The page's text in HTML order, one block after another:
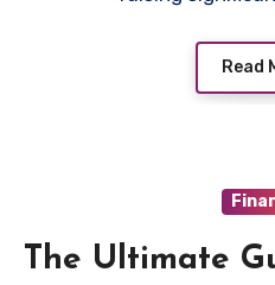
Read
The Ultimate